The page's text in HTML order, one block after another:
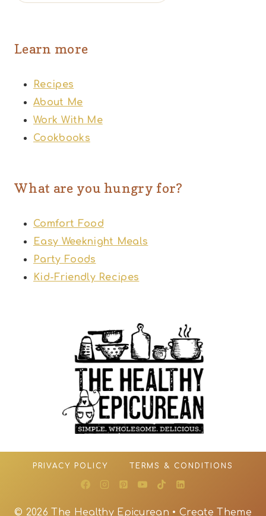
Learn more
Recipes
About Me
Work With Me
Cookbooks
What are you hungry for?
Comfort Food
Easy Weeknight Meals
Party Foods
Kid-Friendly Recipes
PRIVACY POLICY TERMS & CONDITIONS
© 2026 The Healthy Epicurean • Create Theme